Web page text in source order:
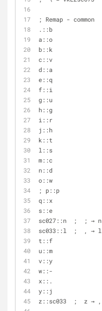
; Remap - common
.::b
a::o
b::k
c::v
d::a
e::q
f::i
g::u
h::g
i::r
j::h
k::t
l::s
m::c
n::d
o::w
; p::p
q::x
s::e
sc027::n  ;  ; → n
sc033::l  ;  , → l
t::f
u::m
v::y
w::-
x::.
y::j
z::sc033  ;  z → ,